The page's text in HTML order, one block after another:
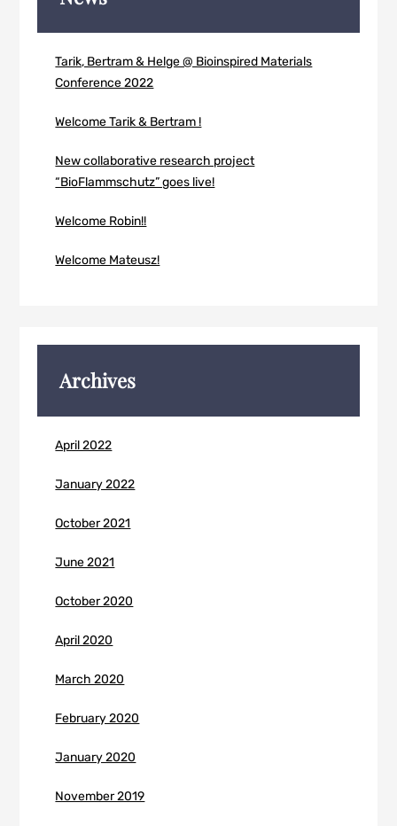
Tarik, Bertram & Helge @ Bioinspired Materials
Conference 2022
Welcome Tarik & Bertram !
New collaborative research project
“BioFlammschutz” goes live!
Welcome Robin!!
Welcome Mateusz!
Archives
April 2022
January 2022
October 2021
June 2021
October 2020
April 2020
March 2020
February 2020
January 2020
November 2019